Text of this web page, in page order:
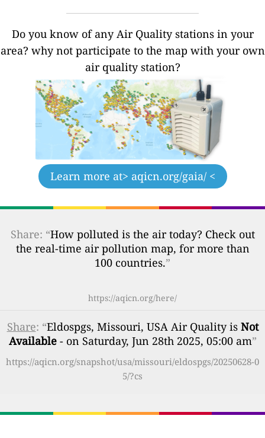
Do you know of any Air Quality stations in your
area? why not participate to the map with your own
air quality station?
Learn more at> aqicn.org/gaia/ <
Share: “How polluted is the air today? Check out
the real-time air pollution map, for more than
100 countries.”
https://aqicn.org/here/
Share: “Eldospgs, Missouri, USA Air Quality is Not
Available- on Saturday, Jun 28th 2025, 05:00 am”
https://aqicn.org/snapshot/usa/missouri/eldospgs/20250628-0
5/?cs